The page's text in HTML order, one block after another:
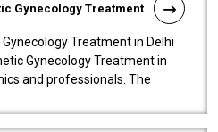
Gynecology Treatment
Treatment in Delhi
Gynecology Treatment in
and professionals. The